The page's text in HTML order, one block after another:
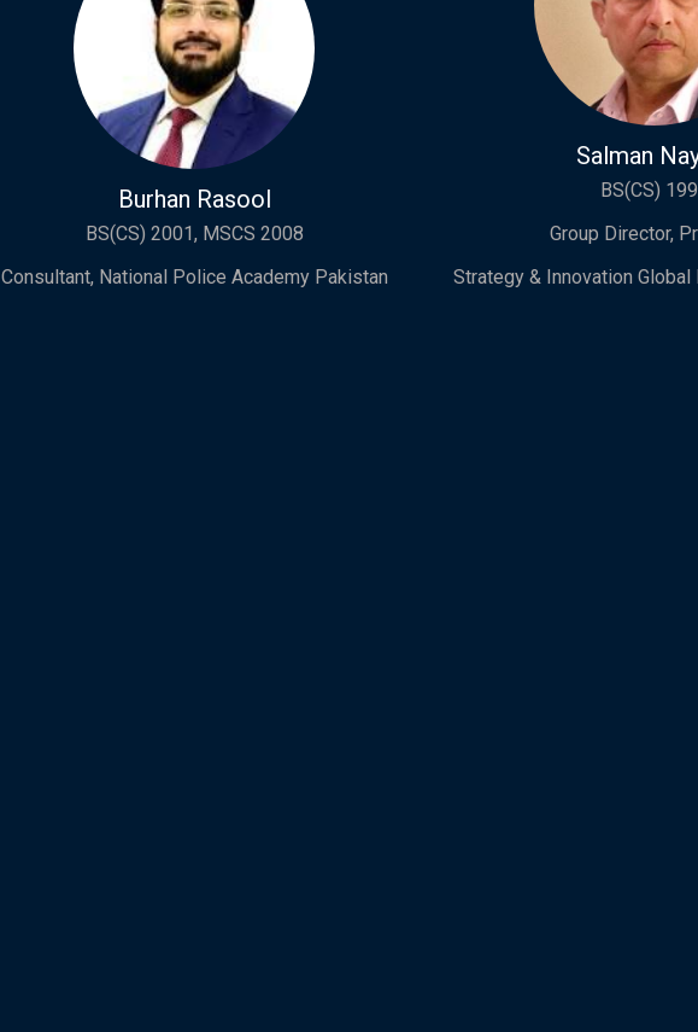
Burhan Rasool
BS(CS) 2001, MSCS 2008
Consultant, National Police Academy Pakistan
Salman
BS(CS)
Group Director,
Strategy & Innovation